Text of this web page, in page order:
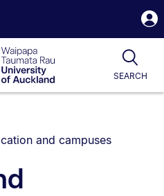
SEARCH
are currently on:
and campuses